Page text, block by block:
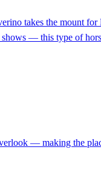
takes the mount
— this type of
— making the